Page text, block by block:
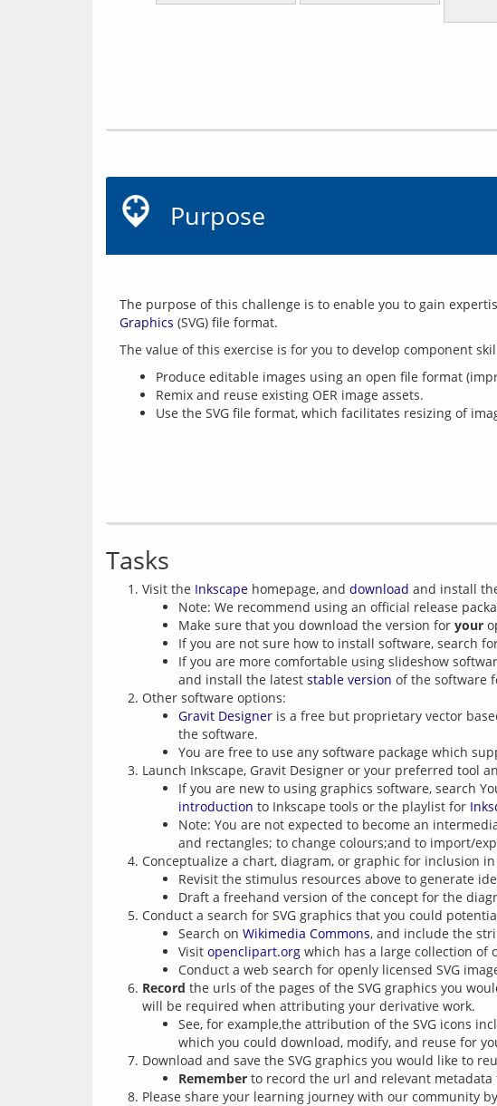
Purpose
The purpose of this challenge is to enable you to gain
Graphics
Produce editable images using an open file format
Remix and reuse existing OER image assets.
Use the SVG file format, which facilitates resizing of
Tasks
Visit the Inkscape homepage, and download and install
Note: We recommend using an official release
Make sure that you download the version for your
If you are not sure how to install software, search
If you are more comfortable using slideshow
and install the latest stable version of the software
Other software options:
Gravit Designer is a free but proprietary vector
the software.
You are free to use any software package which
Launch Inkscape, Gravit Designer or your preferred tool
If you are new to using graphics software, search
introduction to Inkscape tools or the playlist for
Note: You are not expected to become an
and rectangles; to change colours;and to import/
Conceptualize a chart, diagram, or graphic for inclusion
Revisit the stimulus resources above to generate
Draft a freehand version of the concept for the
Conduct a search for SVG graphics that you could
Search on Wikimedia Commons, and include the
Visit openclipart.org which has a large collection of
Conduct a web search for openly licensed SVG
Record the urls of the pages of the SVG graphics you
will be required when attributing your derivative work.
See, for example,the attribution of the SVG icons
which you could download, modify, and reuse for
Download and save the SVG graphics you would like to
Remember to record the url and relevant
Please share your learning journey with our community